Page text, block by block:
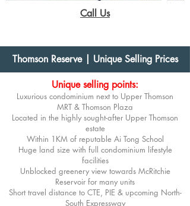
Call Us
Thomson Reserve | Unique Selling Prices
Unique selling points:
Luxurious condominium next to Upper Thomson
MRT & Thomson Plaza
Located in the highly sought-after Upper Thomson
estate
Within 1KM of reputable Ai Tong School
Huge land size with full condominium lifestyle
facilities
Unblocked greenery view towards McRitchie
Reservoir for many units
Short travel distance to CTE, PIE & upcoming North-
South Expressway